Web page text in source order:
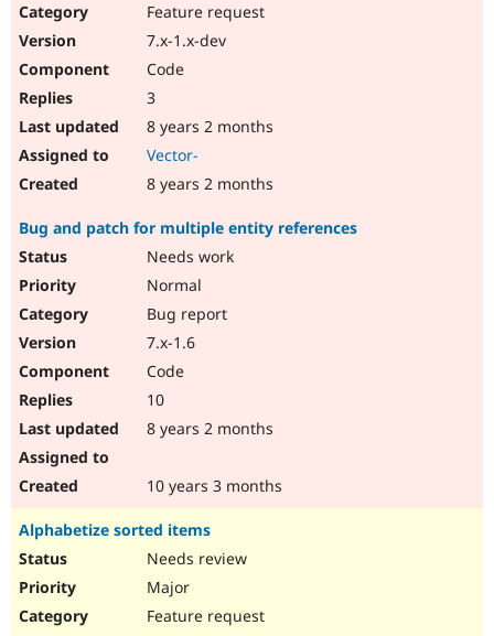
Feature request
7.x-1.x-dev
Code
3
8 years 2 months
Vector-
8 years 2 months
Bug and patch for multiple entity references
Needs work
Normal
Bug report
7.x-1.6
Code
10
8 years 2 months
10 years 3 months
Alphabetize sorted items
Needs review
Major
Feature request